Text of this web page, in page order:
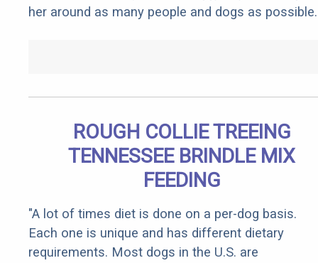
her around as many people and dogs as possible.
ROUGH COLLIE TREEING
TENNESSEE BRINDLE MIX
FEEDING
"A lot of times diet is done on a per-dog basis.
Each one is unique and has different dietary
requirements. Most dogs in the U.S. are